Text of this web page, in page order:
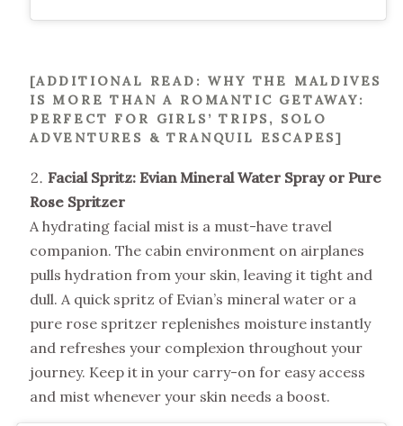
[ADDITIONAL READ:WHY THE MALDIVES
IS MORE THAN A ROMANTIC GETAWAY:
PERFECT FOR GIRLS’ TRIPS, SOLO
ADVENTURES & TRANQUIL ESCAPES]
Facial Spritz: Evian Mineral Water Spray or Pure
Rose Spritzer
A hydrating facial mist is a must-have travel
companion. The cabin environment on airplanes
pulls hydration from your skin, leaving it tight and
dull. A quick spritz of Evian’s mineral water or a
pure rose spritzer replenishes moisture instantly
and refreshes your complexion throughout your
journey. Keep it in your carry-on for easy access
and mist whenever your skin needs a boost.